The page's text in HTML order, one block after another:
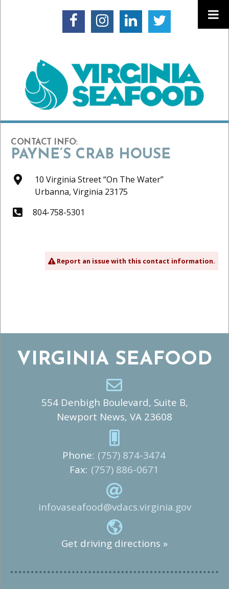
CONTACT INFO:
PAYNE’S CRAB HOUSE
10 Virginia Street “On The Water”
Urbanna,Virginia 23175
804-758-5301
Report an issue with this contact information.
VIRGINIA SEAFOOD
554 Denbigh Boulevard, Suite B,
Newport News, VA 23608
Phone: (757) 874-3474
Fax: (757) 886-0671
infovaseafood@vdacs.virginia.gov
Get driving directions »